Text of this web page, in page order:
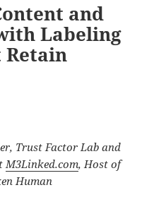
and
Labeling
Trust Factor Lab and
M3Linked.com, Host of
Human